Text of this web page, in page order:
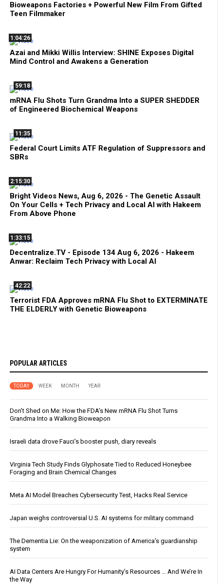
Bioweapons Factories + Powerful New Film From Gifted
Teen Filmmaker
1:04:26
Azai and Mikki Willis Interview: SHINE Exposes Digital
Mind Control and Awakens a Generation
59:18
mRNA Flu Shots Turn Grandma Into a SUPER SHEDDER
of Engineered Biochemical Weapons
11:35
Federal Court Limits ATF Regulation of Suppressors and
SBRs
2:15:30
Bright Videos News, Aug 6, 2026 - The Genetic Assault
On Your Cells + Tech Privacy and Local AI with Hakeem
From Above Phone
1:33:15
Decentralize.TV - Episode 134 Aug 6, 2026 - Hakeem
Anwar: Reclaim Tech Privacy with Local AI
42:22
Terrorist FDA Approves mRNA Flu Shot to EXTERMINATE
THE ELDERLY with Genetic Bioweapons
POPULAR ARTICLES
TODAY WEEK MONTH YEAR
Don’t Shed on Me: How the FDA’s New mRNA Flu Shot Turns
Grandma Into a Walking Bioweapon
Israeli data drove Fauci’s booster push, diary reveals
Virginia Tech Study Finds Glyphosate Tied to Reduced Honeybee
Foraging and Brain Chemical Changes
Meta AI Model Breaches Cybersecurity Test, Hacks Real Service
Japan weighs controversial U.S. AI systems for military command
The Dementia Lie: On the weaponization of America’s guardianship
system
AI Data Centers Are Hungry For Humanity’s Resources … And We’re In
the Way